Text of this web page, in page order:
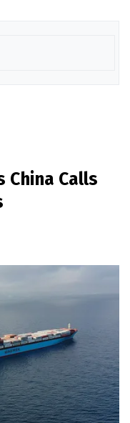
China Calls